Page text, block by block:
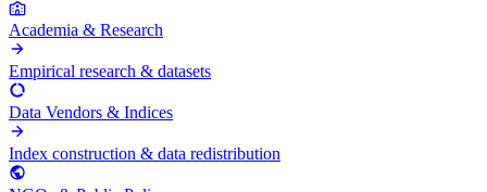
Academia & Research
Empirical research & datasets
Data Vendors & Indices
Index construction & data redistribution